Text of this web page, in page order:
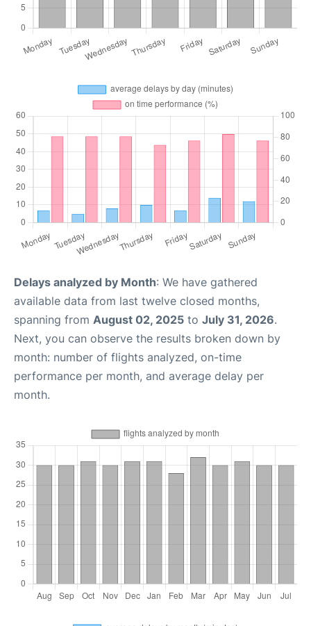
Delays analyzed by Month: We have gathered
available data from last twelve closed months,
spanning from August 02, 2025 to July 31, 2026.
Next, you can observe the results broken down by
month: number of flights analyzed, on-time
performance per month, and average delay per
month.